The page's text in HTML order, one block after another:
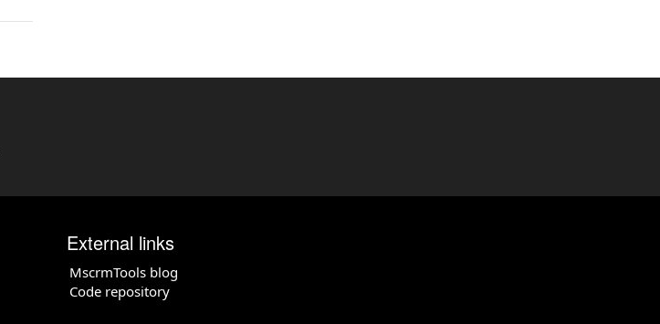
External links
MscrmTools blog
Code repository